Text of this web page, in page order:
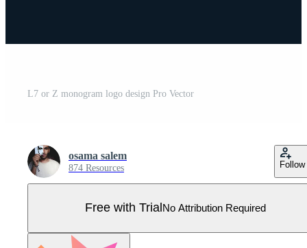
L7 or Z monogram logo design Pro Vector
osama salem
874 Resources Follow
Free with Trial No Attribution Required